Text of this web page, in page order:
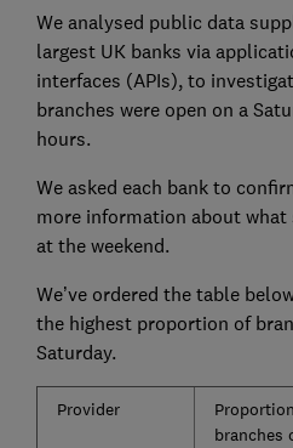
We analysed public data
largest UK banks via
interfaces (APIs), to
branches were open on a
hours.
We asked each bank to
more information about what
at the weekend.
We’ve ordered the table
the highest proportion of
Saturday.
Provider
branches